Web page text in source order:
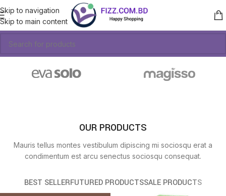
Skip to navigation
Skip to main content
OUR PRODUCTS
Mauris tellus montes vestibulum dipiscing mi sociosqu erat a
condimentum est arcu senectus sociosqu consequat.
BEST SELLERFUTURED PRODUCTSSALE PRODUCTS